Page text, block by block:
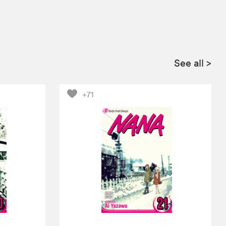
See all >
+71